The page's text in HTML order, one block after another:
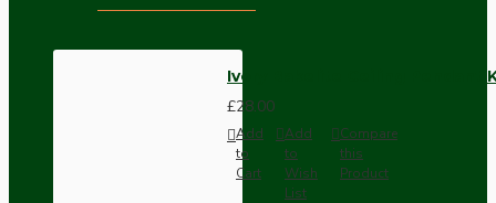
Ivory Bakelite Ceiling Pendant
£28.00
Add
to
Cart
Add
to
Wish
List
Compare
this
Product